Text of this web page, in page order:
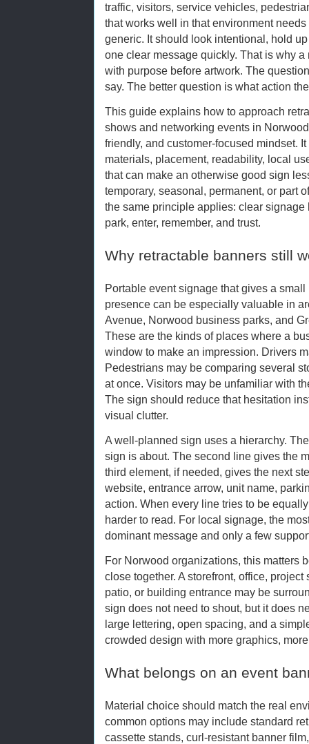
traffic, visitors, service vehicles,
that works well in that environment
generic. It should look intentional, hold
one clear message quickly. That is why
with purpose before artwork. The
say. The better question is what action
This guide explains how to approach
shows and networking events in
friendly, and customer-focused mindset.
materials, placement, readability, local
that can make an otherwise good sign
temporary, seasonal, permanent, or part
the same principle applies: clear
park, enter, remember, and trust.
Why retractable banners still
Portable event signage that gives a
presence can be especially valuable in
Avenue, Norwood business parks, and
These are the kinds of places where a
window to make an impression. Drivers
Pedestrians may be comparing several
at once. Visitors may be unfamiliar with
The sign should reduce that hesitation
visual clutter.
A well-planned sign uses a hierarchy.
sign is about. The second line gives the
third element, if needed, gives the next
website, entrance arrow, unit name,
action. When every line tries to be
harder to read. For local signage, the
dominant message and only a few
For Norwood organizations, this matters
close together. A storefront, office,
patio, or building entrance may be
sign does not need to shout, but it does
large lettering, open spacing, and a
crowded design with more graphics,
What belongs on an event
Material choice should match the real
common options may include standard
cassette stands, curl-resistant banner